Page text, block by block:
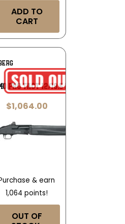
ADD TO
CART
To
3″
PRO TACT 12/18.5 HOLOSUN
$1,064.00
& earn
1,064 points!
OUT OF